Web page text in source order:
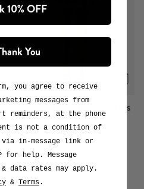
Button Through Mini Dress
With Flared Sleeve
De Nada Granada
$799 USD
$559 USD
10% OFF
You
you agree to receive
messages from
reminders, at the phone
is not a condition of
via in-message link or
for help. Message
data rates may apply.
& Terms.